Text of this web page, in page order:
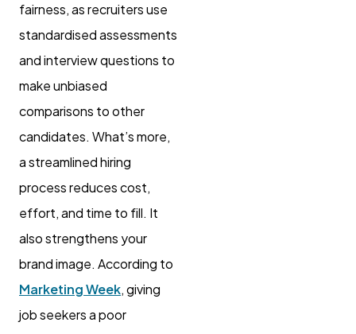
fairness, as recruiters use
standardised assessments
and interview questions to
make unbiased
comparisons to other
candidates. What’s more,
a streamlined hiring
process reduces cost,
effort, and time to fill. It
also strengthens your
brand image. According to
Marketing Week, giving
job seekers a poor